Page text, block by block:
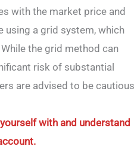
with the market price and
using a grid system, which
the grid method can
risk of substantial
are advised to be cautious
with and understand